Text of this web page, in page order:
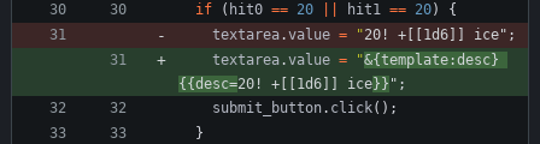
if
( hit0 == 20 hit1 == 20)
{
textarea.value = "20! +[[1d6]] ice" ;
textarea.value = "&{template:desc}
{{desc=20! +[[1d6]] ice}} " ;
submit _button. click( ) ;
}